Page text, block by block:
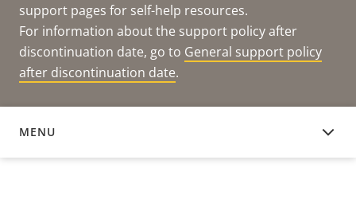
support pages for self-help resources.
For information about the support policy after
discontinuation date, go to General support policy
after discontinuation date.
MENU
DOCUMENTATION